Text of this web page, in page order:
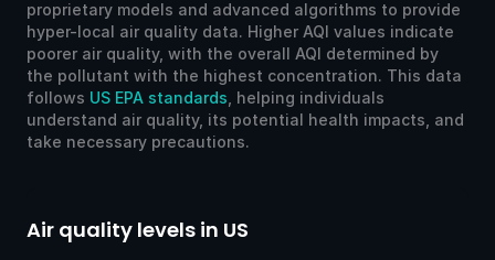
proprietary models and advanced algorithms to provide
hyper-local air quality data. Higher AQI values indicate
poorer air quality, with the overall AQI determined by
the pollutant with the highest concentration. This data
follows US EPA standards , helping individuals
understand air quality, its potential health impacts, and
take necessary precautions.
Air quality levels in US